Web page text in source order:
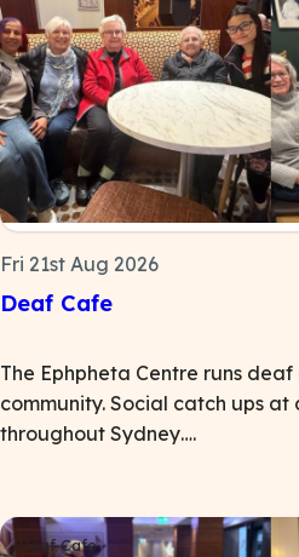
Fri 21st Aug 2026
Deaf Cafe
The Ephpheta Centre runs
community. Social catch ups
throughout Sydney….
Deaf Cafe